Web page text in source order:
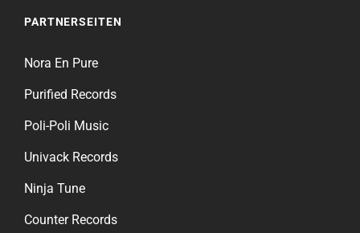
PARTNERSEITEN
Nora En Pure
Purified Records
Poli-Poli Music
Univack Records
Ninja Tune
Counter Records